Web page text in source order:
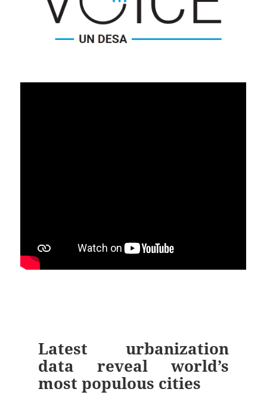
Latest urbanization
data reveal world’s
most populous cities